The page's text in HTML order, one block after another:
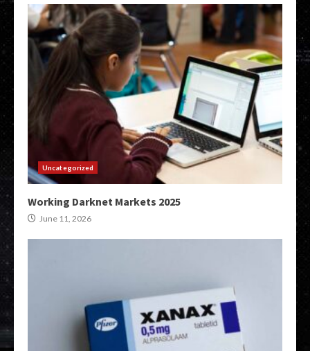
Uncategorized
Working Darknet Markets 2025
June 11, 2026